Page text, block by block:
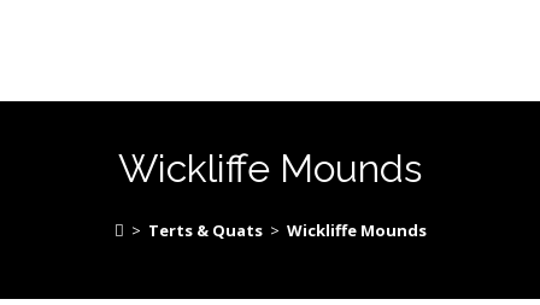
Wickliffe Mounds
> Terts & Quats > Wickliffe Mounds